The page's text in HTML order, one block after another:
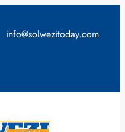
info@solwezitoday.com